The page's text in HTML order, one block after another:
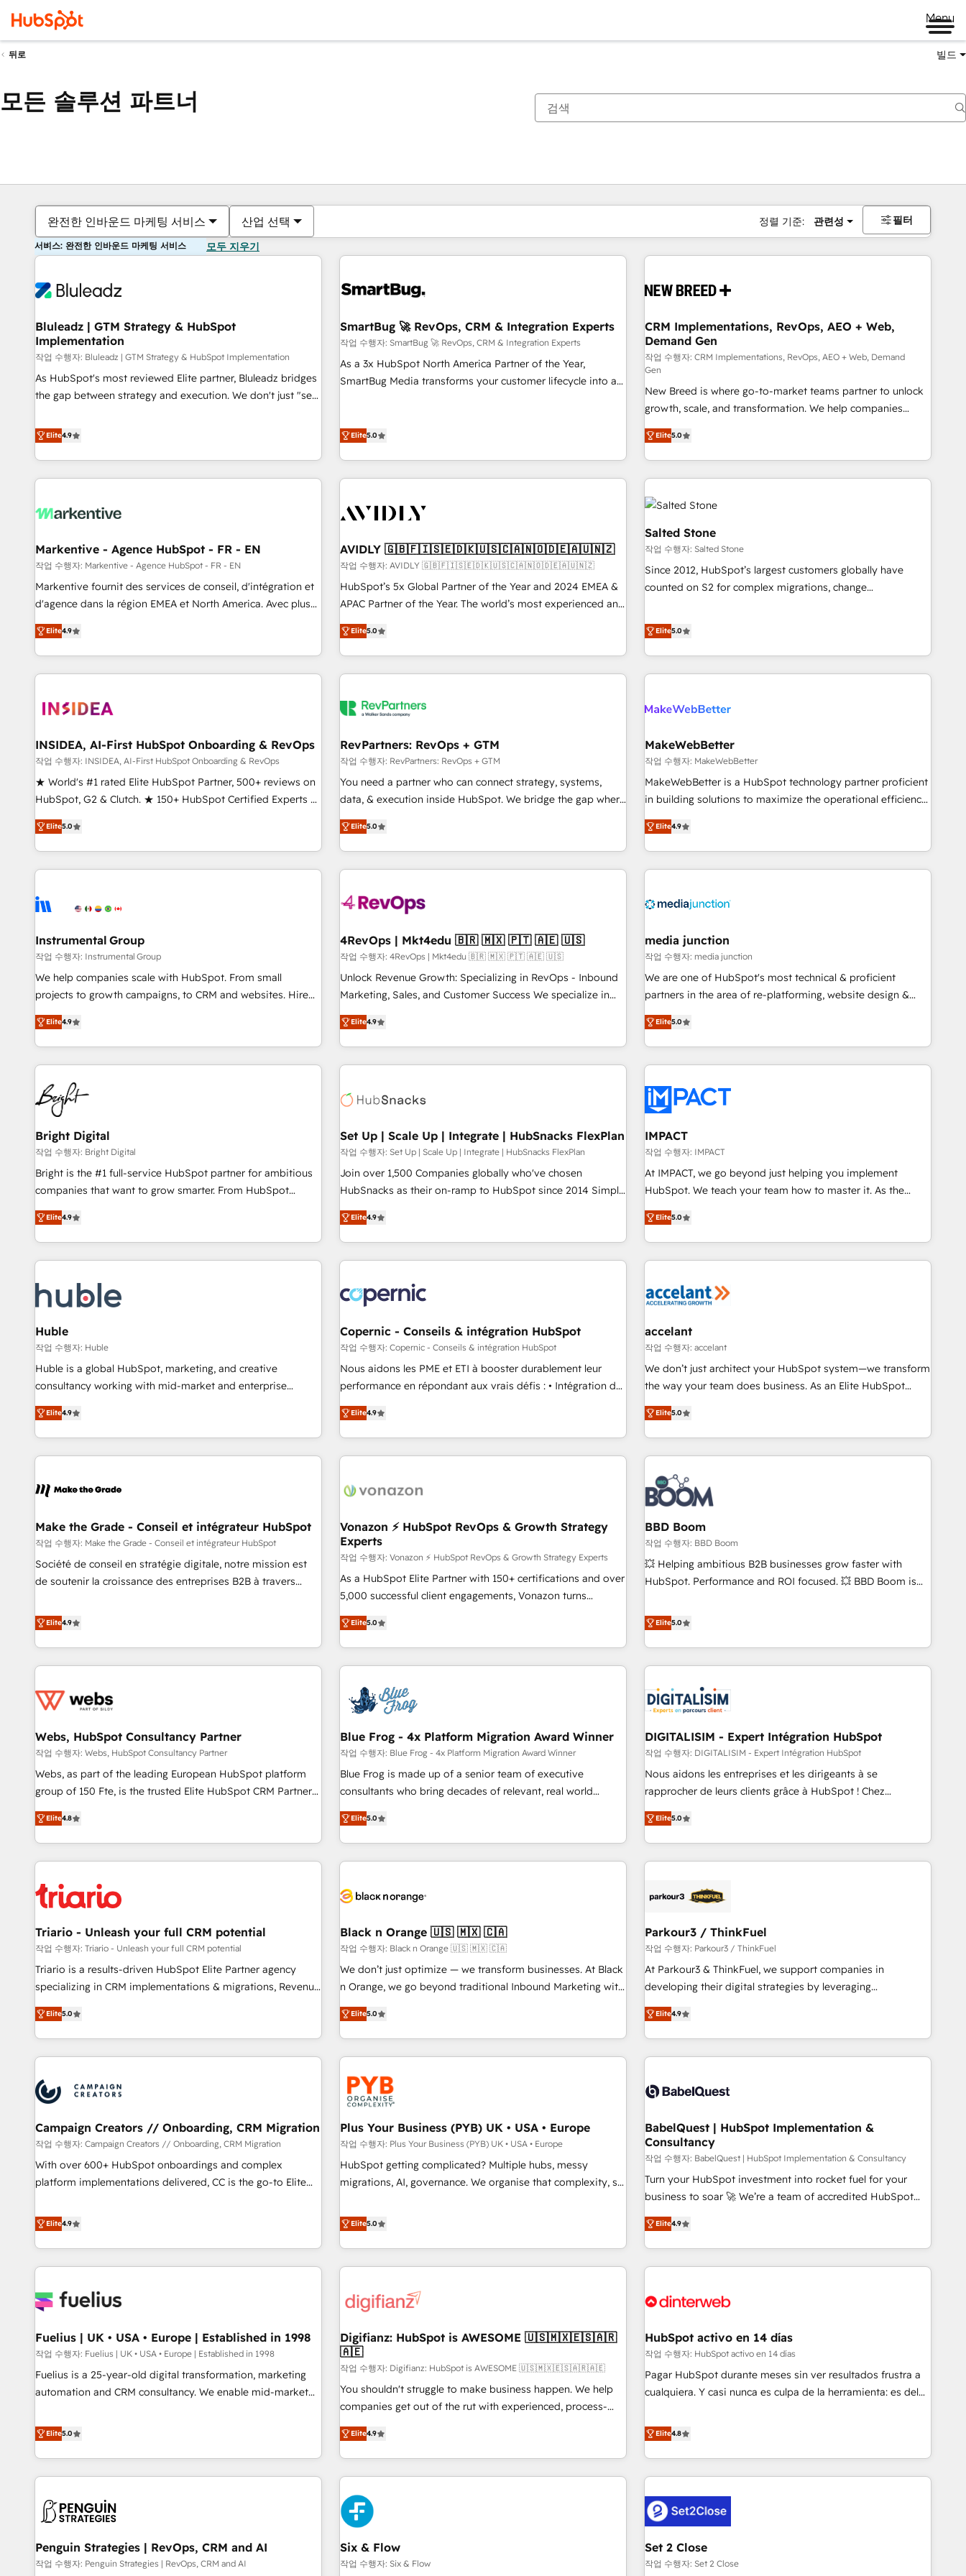
Menu
뒤로 빌드
모든 솔루션 파트너
완전한 인바운드 마케팅 서비스 산업 선택 정렬 기준: 관련성 필터
서비스: 완전한 인바운드 마케팅 서비스 모두 지우기
Bluleadz | GTM Strategy & HubSpot
Implementation
작업 수행자: Bluleadz | GTM Strategy & HubSpot Implementation
As HubSpot's most reviewed Elite partner, Bluleadz bridges
the gap between strategy and execution. We don't just "set
to align your leadership and engineer a portal that drives
predictable revenue velocity. 🚀 GTM Strategy & Alignment
Workshops & Sprints: Identify "Valleys of Death" stalling
growth. Fix your ICP, Math, and Story to stop "accelerating a
technical-debt setup across all Hubs, validated by our 7
custom AI agents, and high-integrity migrations for total
reporting clarity. Security & Compliance: SOC 2 Type I and
HIPAA attested for enterprise-grade data security. 🏆 Why
Bluleadz? GTM OS Partner | 16+ Years Experience | 1,000+
Elite4.9
SmartBug 🚀 RevOps, CRM & Integration Experts
작업 수행자: SmartBug 🚀 RevOps, CRM & Integration Experts
As a 3x HubSpot North America Partner of the Year,
SmartBug Media transforms your customer lifecycle into a
(Paid Media), making this the official home for all three
technical development team. - 19 HubSpot-certified trainers
funnel marketing and high-performance advertising via
custom agents to automate growth. 🏆 Elite Excellence - 8
platform accreditations and deep HIPAA-compliance
expertise. - A team of 250+ experts dedicated to your
resilient growth.
Elite5.0
CRM Implementations, RevOps, AEO + Web,
Demand Gen
작업 수행자: CRM Implementations, RevOps, AEO + Web, Demand
Gen
New Breed is where go-to-market teams partner to unlock
growth, scale, and transformation. We help companies
activate HubSpot’s AI-powered customer platform and
operationalize HubSpot’s Loop Marketing framework
through expert-led services, smart agents, and purpose-
built apps, tailored to your business. Together, we unlock
results, fast. ⚙️CRM & RevOps: Align all Hubs to your buyer
journey for clean data, scalability, & reporting. 🎯Demand
Gen & ABM: Drive pipeline with inbound, ABM, AEO, SEO, &
paid media. 👩‍💻Web Design: Build high-performing
websites with UX, messaging, & conversion strategy that
drive results. 🤖AI Strategy: Activate Breeze Agents,
configure HubSpot AI, & maximize AEO with tailored AI
integrations, hosting, & maintenance.
Elite5.0
Markentive - Agence HubSpot - FR - EN
작업 수행자: Markentive - Agence HubSpot - FR - EN
Markentive fournit des services de conseil, d'intégration et
d'agence dans la région EMEA et North America. Avec plus
de 115 experts en marketing automation, Growth, Revops,
CRM et webdesign. Markentive is both a consulting firm, a
digital agency and an integrator. With over 115 experts in
marketing automation, growth, revops, CRM and webdesign
Elite4.9
AVIDLY 🇬🇧🇫🇮🇸🇪🇩🇰🇺🇸🇨🇦🇳🇴🇩🇪🇦🇺🇳🇿
작업 수행자: AVIDLY 🇬🇧🇫🇮🇸🇪🇩🇰🇺🇸🇨🇦🇳🇴🇩🇪🇦🇺🇳🇿
HubSpot’s 5x Global Partner of the Year and 2024 EMEA &
APAC Partner of the Year. The world’s most experienced and
fully accredited HubSpot Solutions Partner. 🚀 With 2,750+
HubSpot projects delivered and 370+ specialists across
EMEA, APAC and NAM, we de-risk complex CRM
programmes and accelerate ROI across every HubSpot
automation, we turn complexity into clarity, human at global
future.” Others agree it is proof of trust built through
measurable impact.
Elite5.0
Salted Stone
작업 수행자: Salted Stone
Since 2012, HubSpot’s largest customers globally have
counted on S2 for complex migrations, change
that deliver measurable impact and transform brand
experiences As one of the few full-service creative agencies
in the HubSpot ecosystem, we blend strategy, technology,
& award-winning design to build scalable, globally
campaigns, & RevOps frameworks that fuel long-term
seamless integrations, ensure long-term adoption with
change-management programs, and align marketing, sales,
and service to drive sustainable growth With 6 key
HubSpot accreditations and experience across hundreds of
one of our globally integrated teams has worked with
clients just like you Let’s explore whether S2 is the partner
Elite5.0
INSIDEA, AI-First HubSpot Onboarding & RevOps
작업 수행자: INSIDEA, AI-First HubSpot Onboarding & RevOps
★ World's #1 rated Elite HubSpot Partner, 500+ reviews on
HubSpot, G2 & Clutch. ★ 150+ HubSpot Certified Experts &
Trainers across the team ★ 1,500+ implementations across
five continents ★ AI-First, RevOps-led, Onboarding
obsessed ★ Company of the Year 2024/25 INSIDEA helps
growing companies turn HubSpot into a revenue engine.
powered workflows that drive adoption from week one, in
with workflows built around your business, not a template.
➤ Migration: Move from any legacy CRM. Zero downtime,
full data integrity. ➤ Implementation: Configure HubSpot to
run your revenue process. Sales, marketing, and service
custom agents, and APIs to remove manual work. ➤
Ongoing Management: Monthly tune-ups, feature rollouts,
Elite5.0
RevPartners: RevOps + GTM
작업 수행자: RevPartners: RevOps + GTM
You need a partner who can connect strategy, systems,
data, & execution inside HubSpot. We bridge the gap where
most agencies fall short by combining GTM strategy with
technical execution to solve the right problem with the right
solution. As the only firm in the world to hold Elite Partner
Accreditations with both HubSpot and Clay, our clients gain
generation, data intelligence, and go-to-market execution.
🛡️ - Pricing: Implementations starting at $1,5k 💵 - Speed:
Launch in 14 days ⚡ - Global: 75+ RPers across five
continents 🌐 - Scale: Largest organically grown & fastest
tiering Elite HubSpot Partner 🪴 - Sales Hub: More
convert Salesforce addicts to HubSpot evangelists 🧡 Don't
hire a marketing agency for an Ops problem. Don't hire a
Elite5.0
MakeWebBetter
작업 수행자: MakeWebBetter
MakeWebBetter is a HubSpot technology partner proficient
in building solutions to maximize the operational efficiency
of HubSpot. The fastest-growing tech-enabler & facilitator,
MakeWebBetter, hands you the blend of HubSpot expertise
& eminent solutions & integrations. Trust us to streamline
your HubSpot experience. 🚀HubSpot Elite Partners with
Integration partner 🤝Google Premier Partner 2023 🌟5
2021 🌟INBOUND’19 HubSpot Rising Star Why us?
Harnessing the full potential of the powerful HubSpot CRM.
✔️A team of HubSpot experts backed by over 10+ years of
HubSpot experience ✔️Flexible pricing models — Hourly-fee
(HubSpot Admin + Project Manager); and Fixed Project Cost
(as per requirement). ✔️Helped over 25,000+ customers so
Elite4.9
Instrumental Group
작업 수행자: Instrumental Group
We help companies scale with HubSpot. From small
projects to growth campaigns, to CRM and websites. Hire
an agency that's experienced in every inch of HubSpot and
willing to work hand-in-hand with your team to simplify the
complex and build a better experience for your team and
customers.
Elite4.9
4RevOps | Mkt4edu 🇧🇷 🇲🇽 🇵🇹 🇦🇪 🇺🇸
작업 수행자: 4RevOps | Mkt4edu 🇧🇷 🇲🇽 🇵🇹 🇦🇪 🇺🇸
Unlock Revenue Growth: Specializing in RevOps - Inbound
Marketing, Sales, and Customer Success We specialize in
driving revenue growth for companies across industries
through tailored marketing, sales, and customer success
strategies, utilizing RevOps methodologies. As Latin
America's largest HubSpot partner and a global leader in
in five countries—Brazil, UAE (Abu Dhabi/Dubai/Sharjah),
successful operations. Our approach, rooted in RevOps
principles, integrates analysis, training, planning, and
qualification. Leveraging technology, data analytics, CRM
optimization, and inbound marketing tactics, we focus on
us to unlock your business's full potential and achieve
sustained growth in today's competitive market.
Elite4.9
media junction
작업 수행자: media junction
We are one of HubSpot's most technical & proficient
partners in the area of re-platforming, website design &
development. We specialize in multi-hub implementations
for mid-market & enterprise companies. We are woman-
owned, powered by coffee, and we ❤️ dogs. We produce
award-winning work for our clients. 🏆2023 Technical
Award 🏆2022 Platform Migration Excellence Impact Award
🏆2020 Elite Solutions Partner 🏆2019 Integrations HubSpot
Impact Award 🏆2019 Marketing Enablement HubSpot
Impact Award 🏆2018 Website Design HubSpot Impact
Award 🏆2017 Website Design HubSpot Impact Award 🏆
2016 Growth-Driven Design Agency of the Year 🏆2016
Driven Design Agency of the Year 🏆2015 Became the 5th
Agency to reach Diamond 🏆2014 HubSpot COS
Became a HubSpot Partner 📆Founded in 1997
Elite5.0
Bright Digital
작업 수행자: Bright Digital
Bright is the #1 full-service HubSpot partner for ambitious
companies that want to grow smarter. From HubSpot
onboarding, to training, from developing a new website to
lead generation and digital marketing; we do it all (and with
great results)! In short, our services include: - HubSpot
consultancy: onboarding, training, data migration - HubSpot
Marketing & sales solutions: digital marketing, advertising,
campaigns, content and design We connect people, data
and technology to improve customer experiences. With our
bright people, exciting ideas and can-do mentality, we
ensure revenue growth on a daily basis. So tell us your
challenge; our passionate and growth driven team of 100+
www.brightdigital.com
Elite4.9
Set Up | Scale Up | Integrate | HubSnacks FlexPlan
작업 수행자: Set Up | Scale Up | Integrate | HubSnacks FlexPlan
Join over 1,500 Companies globally who've chosen
HubSnacks as their on-ramp to HubSpot since 2014 Simple
pay-as-you-go plans that accelerate value... 1️⃣ Set Up |
Onboarding New or Check-fixing existing HubSpot portals
2️⃣ Scale Up | 100% HubSpot Task Execution... Global 24/7 ...
All Experts 3️⃣ Integrate | your entire Tech Stack with Custom
project... ⬅️ Click "Contact Business" ⬅️ to access 150+
Kickstart Integration templates that put HubSpot in the
center of your tech stack, syncing... 🛍️ Shopify or
WooCommerce 💲 Stripe or Paypal 💰 Sage or Netsuite 🤖
Google or Microsoft ✍️ DocuSign or PandaDoc 🌐 Avalara or
Quaderno HubSnacks holds the rare Advanced "Custom
any apps, in any direction. Stuck on your old CRM..? Migrate
| seamlessly off your old CRM onto a clean new HubSpot
Elite4.9
IMPACT
작업 수행자: IMPACT
At IMPACT, we go beyond just helping you implement
HubSpot. We teach your team how to master it. As the
creators of the Endless Customers System™ (the next
evolution of They Ask, You Answer), we’re the only HubSpot
partner built entirely around coaching and training. That
means we don’t do the work for you; we help you build the
right buyers, close deals faster, and grow without outside
organize your HubSpot portal • Get your sales team fully
using HubSpot • Track pipeline and revenue across the
entire buyer journey • Build an in-house marketing team
that drives growth • Create content and videos that attract
works best for companies that are done with outsourcing
and ready to build something that lasts. So if you're ready
Elite5.0
Huble
작업 수행자: Huble
Huble is a global HubSpot, marketing, and creative
consultancy working with mid-market and enterprise
businesses. We go beyond implementation, shaping the
strategy, processes, and teams that turn HubSpot into a
genuine growth engine. Named HubSpot's Global Partner of
the Year in 2024, consistently ranked among their top 5
ecosystem, Huble has built a track record that speaks for
offices and consulting teams in the UK, USA, Canada,
Germany, France, Belgium, Singapore, and South Africa.
Certified compliant with ISO/IEC 27001:2022 and ISO
9001:2015 across all seven international offices and 175+
Elite4.9
Copernic - Conseils & intégration HubSpot
작업 수행자: Copernic - Conseils & intégration HubSpot
Nous aidons les PME et ETI à booster durablement leur
performance en répondant aux vrais défis : • Intégration de
HubSpot avec d’autres outils (ERP, téléphonie, etc.) •
Alignement des équipes grâce à un outil et des données
partagées • Amélioration de la collecte et de l’analyse des
données pour des décisions éclairées • Optimisation de
de 30 consultants certifiés HubSpot aborde chaque projet
technologie, et guidant vos équipes à travers le
changement, tout en centrant vos objectifs d’entreprise.
Grâce à une méthodologie éprouvée auprès de plus de 400
clients, nous comprenons rapidement vos enjeux et
intégrons parfaitement HubSpot dans votre organisation.
de votre projet HubSpot, contactez notre équipe pour un
échange dédié.
Elite4.9
accelant
작업 수행자: accelant
We don’t just architect your HubSpot system—we transform
the way your team does business. As an Elite HubSpot
Solutions Partner, we specialize in creating tailored, end-to-
end CRM solutions that accelerate growth, improve
operational efficiency, and ensure faster time to value on
HubSpot. What sets us apart? Our people-centric approach.
From day one, our team takes the time to deeply
understand your unique needs, crafting custom strategies
that deliver impactful results. Our mission is to empower
you to unlock HubSpot’s full potential—faster. Through
expert training, unmatched responsiveness, and ongoing
support, we equip your team to adopt new systems with
confidence and achieve a unified, data-driven approach to
Elite5.0
Make the Grade - Conseil et intégrateur HubSpot
작업 수행자: Make the Grade - Conseil et intégrateur HubSpot
Société de conseil en stratégie digitale, notre mission est
de soutenir la croissance des entreprises B2B à travers
développement des revenus auprès de vos comptes
existants. En France et à l'international, nous travaillons
avec des ETI ambitieuses, des grands groupes voulant aller
au-delà d’une simple transformation digitale et des startups
de CRM et de méthodologie RevOps pour aligner les
migration, synchronisation API, audit et maintenance) ➤ La
création de sites internet de conversion qui transforment
les visiteurs en opportunités d'affaires ➤ La mise en place
de stratégies d'acquisition marketing (SEO, SEA, inbound,
clés : - 10 ans d'expérience - 100+ intégrations CRM
HubSpot réussies - 40 experts conseil - 150 certifications
Elite4.9
Vonazon ⚡ HubSpot RevOps & Growth Strategy
Experts
작업 수행자: Vonazon ⚡ HubSpot RevOps & Growth Strategy Experts
As a HubSpot Elite Partner with 150+ certifications and over
5,000 successful client engagements, Vonazon turns
marketing complexity into measurable, scalable growth.
From onboarding to enterprise-grade campaigns, our in-
house team builds scalable strategies that drive long-term
revenue. ⚙️ HubSpot Integration & Optimization • Seamless
migrations and data cleanups • Custom APIs and third-party
integrations 📈 End-to-End Revenue Acceleration • Lifecycle
marketing and pipeline growth programs • Sales
enablement tools and CRM optimization • Retention
strategies with customer journey mapping 🏅 Elite-Level
HubSpot Execution • 750+ onboardings and 2,000+
and service hubs • Built-in flexibility for startups to global
brands
Elite5.0
BBD Boom
작업 수행자: BBD Boom
💥 Helping ambitious B2B businesses grow faster with
HubSpot. Performance and ROI focused. 💥 BBD Boom is
We work with your teams to solve all your HubSpot
challenges and improve user adoption, sales process and
marketing results. Services 📚 Onboarding your team to
HubSpot for the first time 🔧 Designing and optimising your
HubSpot set-up for better results 🌐 Website design and
build using HubSpot 🔌 Integrating HubSpot with other
Lead generation services using HubSpot Why us? - SIX
HubSpot Accreditations - awarded by HubSpot after a
rigorous process for CRM, Solutions Architecture,
Onboarding , Data Migration, Custom Integration & Platform
Top 1% of partners worldwide -In-house team of 25+
experts Contact us today to help you get more from your
Elite5.0
Webs, HubSpot Consultancy Partner
작업 수행자: Webs, HubSpot Consultancy Partner
Webs, as part of the leading European HubSpot platform
group of 150 Fte, is the trusted Elite HubSpot CRM Partner
offering you a roadmap on maximizing EBITDA and
achieving Commercial Excellence. With our targeted
processes, we strengthen your digital transformation and
minimize costs. As HubSpot's Advanced Accredited CRM
business forward. Since 2015 we are fully dedicated to
HubSpot and with an experienced team (50+), we work
with reputable companies in B2B sectors such as
manufacturing, SaaS and business services. We prepare a
customized business case that demonstrates the value and
impact of your digital transformation, including a detailed
extension of your team, we believe in the power of
partnership. Together, we embark on a transformational
Elite4.8
Blue Frog - 4x Platform Migration Award Winner
작업 수행자: Blue Frog - 4x Platform Migration Award Winner
Blue Frog is made up of a senior team of executive
consultants who bring decades of relevant, real world
experience to our client engagements. "Blue Frog is a top,
trusted partner in HubSpot's ecosystem for a reason. Their
team brings over a decade of experience to the table, along
with deep knowledge of the HubSpot platform and
helping our customers grow and finding solutions that fit
Frog in the HubSpot ecosystem leading the way for
customers!" - Yamini Rangan, CEO of HubSpot “Our
experience with the team at Blue Frog has been nothing
short of extraordinary. Their years of experience and quality
the HubSpot ecosystem as a reliable partner capable of
delivering remarkable experiences for our most
Elite5.0
DIGITALISIM - Expert Intégration HubSpot
작업 수행자: DIGITALISIM - Expert Intégration HubSpot
Nous aidons les entreprises et les dirigeants à se
rapprocher de leurs clients grâce à HubSpot ! Chez
DIGITALISIM, nous avons l'intime conviction que la réussite
des entreprises passe par l’innovation web, le marketing
digital, et la relation client ! C'est pourquoi, nos experts sont
à la fois capables de gérer votre projet de création de site
pilotage et l'intégration d'HubSpot ! Les grandes phases
migration et intégration des bases de données. 🚀
Développement des interfaces avec vos logiciels métiers ⚙️
Configuration de la plateforme HubSpot 📈 Configuration
de rapports et tableaux de bord 🤝 Book Process &
Elite5.0
Triario - Unleash your full CRM potential
작업 수행자: Triario - Unleash your full CRM potential
Triario is a results-driven HubSpot Elite Partner agency
specializing in CRM implementations & migrations, Revenue
Operations, Custom Integrations, Custom AI agents and AI-
ready Website Design With over 15 years of experience, we
help companies bridge the gap between marketing, sales,
and customer success through smart automation, data
us because we blend the expertise of a global consultancy
with the care and agility of a boutique firm. At Triario, we’re
big enough to deliver but small enough to listen. Our
Services: HubSpot implementations & data migration
Custom AI agents Revenue Operations API integrations AI-
ready Website design Let’s turn your CRM into your growth
Elite5.0
Black n Orange 🇺🇸 🇲🇽 🇨🇦
작업 수행자: Black n Orange 🇺🇸 🇲🇽 🇨🇦
We don’t just optimize — we transform businesses. At Black
n Orange, we go beyond traditional Inbound Marketing with
our exclusive methodologies: BOOMS and BOOST. Together,
they form a powerful combination that has driven success
for over 800 businesses worldwide. As Elite HubSpot
Partners, we specialize in crafting high-performance growth
strategies that integrate data-driven marketing, automation,
and revenue intelligence to help companies scale faster and
smarter. 🔹 BOOMS: Demand generation for all your buyers
With BOOMS, you invest in 100% of your buyers,
accelerating your growth and positioning yourself as an
undisputed leader. 🔹 BOOST: Optimize your digital
transformation process A methodology designed to
rating of 4.9/5 and a proven track record of business
transformation, our growth-first approach has helped
Elite5.0
Parkour3 / ThinkFuel
작업 수행자: Parkour3 / ThinkFuel
At Parkour3 & ThinkFuel, we support companies in
developing their digital strategies by leveraging
technologies and automating their marketing and sales
processes to generate growth. Our offer spans from
Strategy to Operations. We specialize in CRM onboarding
and implementation, web design, sales & marketing
experience working with tech companies and
empowering our clients and developing their autonomy. Get
to grips with HubSpot through guided implementation and
seamless integration of the CRM platform into your digital
ecosystem. Would you like support in deploying your
inbound marketing strategy? We'll provide support tailored
we are part of the most certified Canadian agencies, and we
both hold Onboarding Accreditations. Based in Canada
Elite4.9
Campaign Creators // Onboarding, CRM Migration
작업 수행자: Campaign Creators // Onboarding, CRM Migration
With over 600+ HubSpot onboardings and complex
platform implementations delivered, CC is the go-to Elite
replatform, and scale smarter. We specialize in high-impact
CRM and CMS migrations and onboarding from platforms
like Salesforce, NetSuite, Zoho, Pardot, Marketo, Microsoft
Dynamics, Wix, WordPress and legacy CRMs, turning
architectures that accelerate revenue operations and
implementation. - Pre-built and custom integrations across
your full tech stack. - Custom object setup, CMS builds, and
full-funnel automation. - Dashboards, lifecycle campaigns,
and lead nurturing sequences. - Cross-hub setup across
optimization, managed support, and scalable retainers.
Let’s make HubSpot your most powerful growth engine.
Built to convert, scale, and drive results.
Elite4.9
Plus Your Business (PYB) UK • USA • Europe
작업 수행자: Plus Your Business (PYB) UK • USA • Europe
HubSpot getting complicated? Multiple hubs, messy
migrations, AI, governance. We organise that complexity, so
Profile! We help with: • CRM implementation, reports,
workflows, and team training • CRM migration from
Salesforce, Pipedrive, Dynamics and others • Technical
projects including custom API integrations • AI governance
'Elite' team of 12 • 150+ clients across Sales Hub, Marketing
ISO 9001:2015, and ISO 42001:2023 certified - the AI
management standard • GuardHub: our AI governance
framework, built on ISO 42001 Ready for the next step?
Click the 👈 '𝗖𝗼𝗻𝘁𝗮𝗰𝘁 𝗯𝘂𝘀𝗶𝗻𝗲𝘀𝘀' button to get in touch
(𝘸𝘦'𝘳𝘦 𝘴𝘶𝘱𝘦𝘳 𝘳𝘦𝘴𝘱𝘰𝘯𝘴𝘪𝘷𝘦)
Elite5.0
BabelQuest | HubSpot Implementation &
Consultancy
작업 수행자: BabelQuest | HubSpot Implementation & Consultancy
Turn your HubSpot investment into rocket fuel for your
business to soar 🚀 We’re a team of accredited HubSpot
experts ready to help you. We can implement the platform
into complex business environments, optimise what you've
got and make sure you can actually use it, build your
website in HubSpot or create an inbound marketing
G-Cloud 14 CCS (Crown Commercial Service) framework,
the CCS, which means we can support public sector
companies as well the other ones listed in our profile. Our
services: - HubSpot implementation - HubSpot CMS
website build We can do lots of things. But everything we
customers - Make better decisions with data - Find a new
voice and reach more people - Get the most out of your
Elite4.9
Fuelius | UK • USA • Europe | Established in 1998
작업 수행자: Fuelius | UK • USA • Europe | Established in 1998
Fuelius is a 25-year-old digital transformation, marketing
automation and CRM consultancy. We enable mid-market
and fuel their growth. We modernise platforms, streamline
operations that are causing inefficiencies, improve
customer experiences, integrate systems, and supercharge
revenue operations Key services: • CRM Implementation •
Development • RevOps & Sales Consulting • Marketing
HubSpot agencies ⚙️ The strongest technical ability and
integration capabilities 💼 Consultative, long-term partners
Elite5.0
Digifianz: HubSpot is AWESOME 🇺🇸🇲🇽🇪🇸🇦🇷
🇦🇪
작업 수행자: Digifianz: HubSpot is AWESOME 🇺🇸🇲🇽🇪🇸🇦🇷🇦🇪
You shouldn't struggle to make business happen. We help
companies get out of the rut with experienced, process-
oriented teams implementing HubSpot Marketing, Sales,
Service, CMS and Operations Hub, so selling and actually
engaging with your customers feels easy and pain-free. We
are a top ranked HubSpot Elite Partner, winner of Rookie of
the Year and Customer First Awards, 4.9/5 rating in
HubSpot Reviews and 4.9/5 rating in Clutch Reviews.
Digifianz helps the following industries: logistics & 3PL,
home improvement & construction, branding and
commercialization, real estate, health, education, SaaS,
Elite4.9
HubSpot activo en 14 días
작업 수행자: HubSpot activo en 14 días
Pagar HubSpot durante meses sin ver resultados frustra a
cualquiera. Y casi nunca es culpa de la herramienta: es del
catálogo de +80 casos de uso: cada uno resuelve un
problema concreto de tu operación en HubSpot. La entrega
toma de 1 a 3 semanas por caso, abordamos varios en
paralelo cuando tiene sentido, y siempre confirmamos
resultados antes de seguir avanzando. Empiezas a ver
resultados antes de que termine el mes. 🏆 HubSpot
Partner of the Year 2022, máximo reconocimiento del
ecosistema. Elite Solutions Partner, el nivel más alto. +700
clientes implementados en LATAM, Marcas como Hyatt,
Elite4.8
Penguin Strategies | RevOps, CRM and AI
작업 수행자: Penguin Strategies | RevOps, CRM and AI
Six & Flow
작업 수행자: Six & Flow
Set 2 Close
작업 수행자: Set 2 Close
현재 위치페이지
페이지페이지페이지페이지페이지페이지페이지페이지페이지페이지